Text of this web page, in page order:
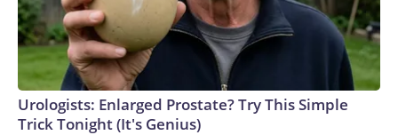
Urologists: Enlarged Prostate? Try This Simple
Trick Tonight (It's Genius)